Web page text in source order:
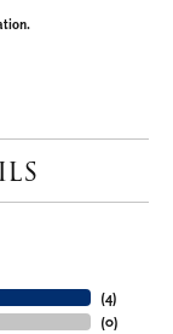
(4)
(0)